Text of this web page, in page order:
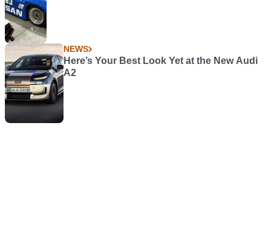
NEWS
Here’s Your Best Look Yet at the New Audi
A2